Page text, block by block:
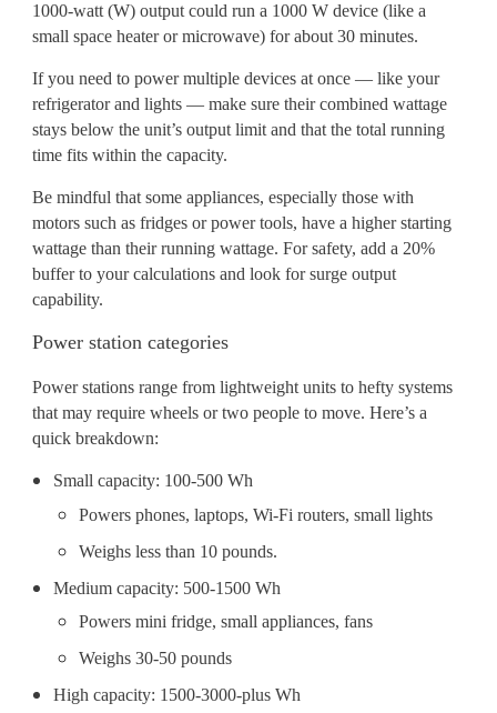
1000-watt (W) output could run a 1000 W device (like a
small space heater or microwave) for about 30 minutes.
If you need to power multiple devices at once — like your
refrigerator and lights — make sure their combined wattage
stays below the unit’s output limit and that the total running
time fits within the capacity.
Be mindful that some appliances, especially those with
motors such as fridges or power tools, have a higher starting
wattage than their running wattage. For safety, add a 20%
buffer to your calculations and look for surge output
capability.
Power station categories
Power stations range from lightweight units to hefty systems
that may require wheels or two people to move. Here’s a
quick breakdown:
Small capacity: 100-500 Wh
Powers phones, laptops, Wi-Fi routers, small lights
Weighs less than 10 pounds.
Medium capacity: 500-1500 Wh
Powers mini fridge, small appliances, fans
Weighs 30-50 pounds
High capacity: 1500-3000-plus Wh